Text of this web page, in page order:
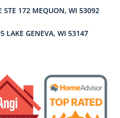
STE 172 MEQUON, WI 53092
LAKE GENEVA, WI 53147